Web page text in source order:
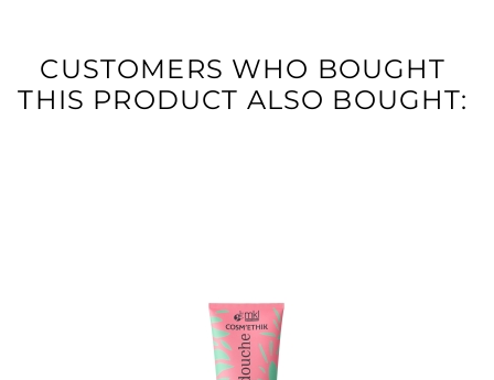
CUSTOMERS WHO BOUGHT
THIS PRODUCT ALSO BOUGHT: